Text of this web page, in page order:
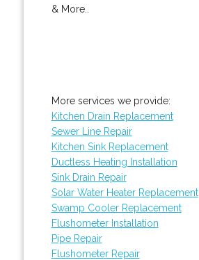
& More..
More services we provide:
Kitchen Drain Replacement
Sewer Line Repair
Kitchen Sink Replacement
Ductless Heating Installation
Sink Drain Repair
Solar Water Heater Replacement
Swamp Cooler Replacement
Flushometer Installation
Pipe Repair
Flushometer Repair